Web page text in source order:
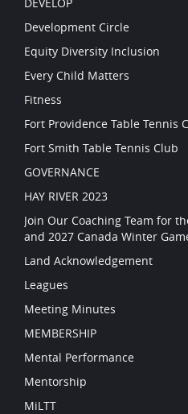
Development Circle
Equity Diversity Inclusion
Every Child Matters
Fitness
Fort Providence Table Tennis
Fort Smith Table Tennis Club
GOVERNANCE
HAY RIVER 2023
Join Our Coaching Team for
and 2027 Canada Winter
Land Acknowledgement
Leagues
Meeting Minutes
MEMBERSHIP
Mental Performance
Mentorship
MiLTT